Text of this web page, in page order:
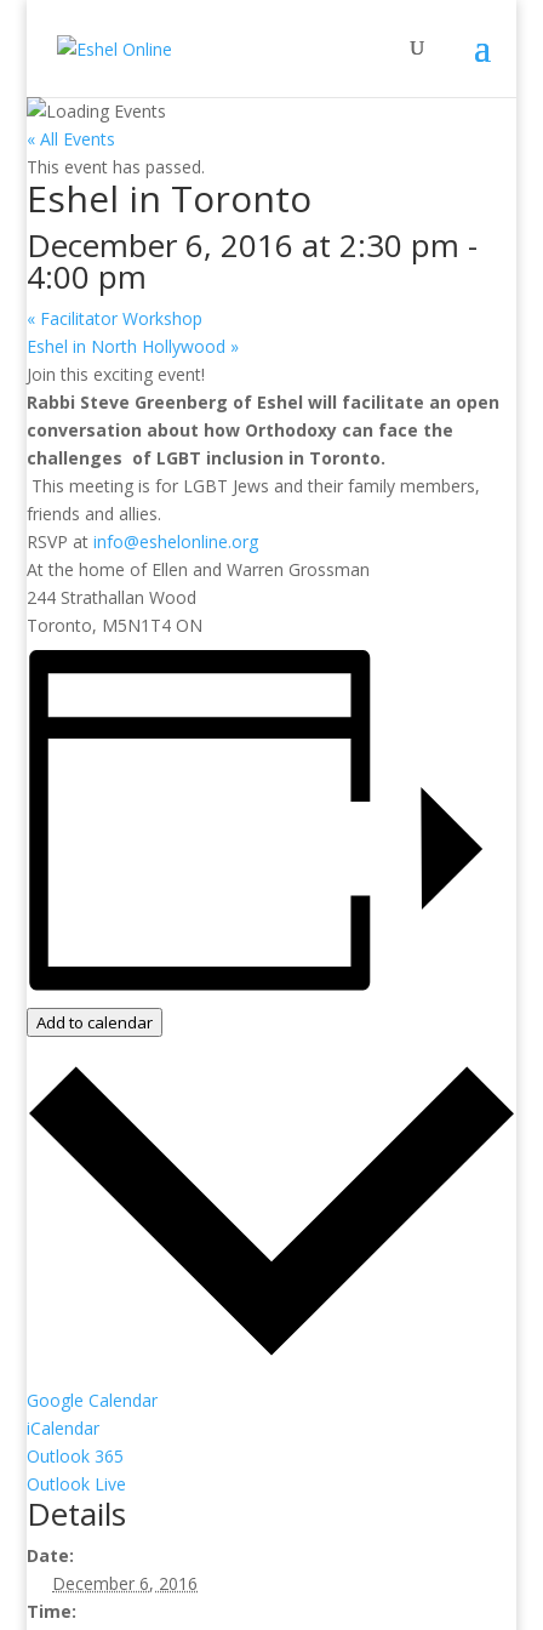
« All Events
This event has passed.
Eshel in Toronto
December 6, 2016 at 2:30 pm -
4:00 pm
« Facilitator Workshop
Eshel in North Hollywood »
Join this exciting event!
Rabbi Steve Greenberg of Eshel will facilitate an open
conversation about how Orthodoxy can face the
challenges of LGBT inclusion in Toronto.
This meeting is for LGBT Jews and their family members,
friends and allies.
RSVP atinfo@eshelonline.org
At the home of Ellen and Warren Grossman
244 Strathallan Wood
Toronto, M5N1T4 ON
Add to calendar
Google Calendar
iCalendar
Outlook 365
Outlook Live
Details
Date:
December 6, 2016
Time: